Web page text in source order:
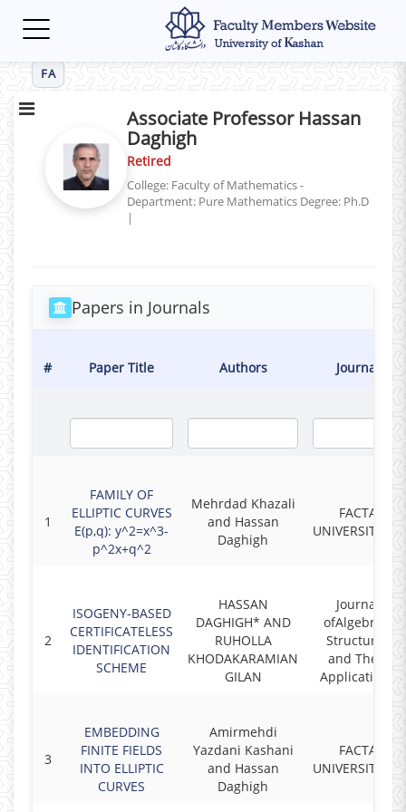
Toggle
FA
Associate Professor Hassan
Daghigh
Retired
College: Faculty of Mathematics -
Department: Pure Mathematics Degree: Ph.D
|
Papers in Journals
# Paper Title Authors Journal
1
FAMILY OF
ELLIPTIC CURVES
E(p,q): y^2=x^3-
p^2x+q^2
Mehrdad Khazali
and Hassan
Daghigh
FACTA
UNIVERSITATIS
2
ISOGENY-BASED
CERTIFICATELESS
IDENTIFICATION
SCHEME
HASSAN
DAGHIGH* AND
RUHOLLA
KHODAKARAMIAN
GILAN
Journal
ofAlgebraic
Structures
and Their
Applications
3
EMBEDDING
FINITE FIELDS
INTO ELLIPTIC
CURVES
Amirmehdi
Yazdani Kashani
and Hassan
Daghigh
FACTA
UNIVERSITATIS